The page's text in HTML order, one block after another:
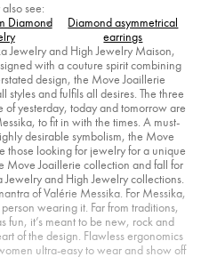
see:
Diamond
Diamond asymmetrical
earrings
Jewelry and High Jewelry Maison,
with a couture spirit combining
design, the Move Joaillerie
and fulfils all desires. The three
of yesterday, today and tomorrow are
to fit in with the times. A must-
desirable symbolism, the Move
those looking for jewelry for a unique
Move Joaillerie collection and fall for
and High Jewelry collections.
of Valérie Messika. For Messika,
wearing it. Far from traditions,
fun, it’s meant to be new, rock and
of the design. Flawless ergonomics
ultra-easy to wear and show off